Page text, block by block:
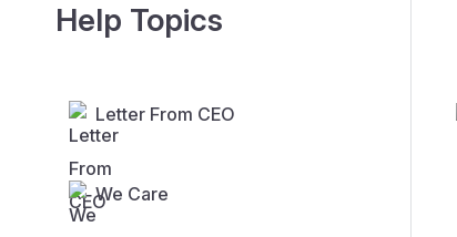
Help Topics
Letter From CEO
We Care